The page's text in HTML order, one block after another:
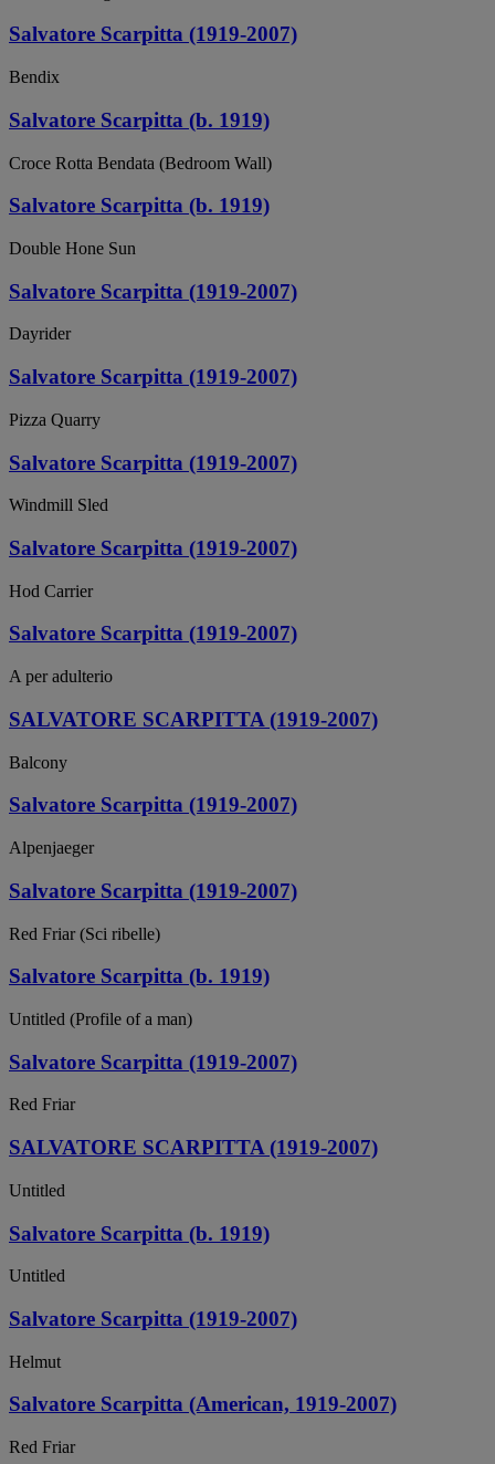
Salvatore Scarpitta (1919-2007)
Bendix
Salvatore Scarpitta (b. 1919)
Croce Rotta Bendata (Bedroom Wall)
Salvatore Scarpitta (b. 1919)
Double Hone Sun
Salvatore Scarpitta (1919-2007)
Dayrider
Salvatore Scarpitta (1919-2007)
Pizza Quarry
Salvatore Scarpitta (1919-2007)
Windmill Sled
Salvatore Scarpitta (1919-2007)
Hod Carrier
Salvatore Scarpitta (1919-2007)
A per adulterio
SALVATORE SCARPITTA (1919-2007)
Balcony
Salvatore Scarpitta (1919-2007)
Alpenjaeger
Salvatore Scarpitta (1919-2007)
Red Friar (Sci ribelle)
Salvatore Scarpitta (b. 1919)
Untitled (Profile of a man)
Salvatore Scarpitta (1919-2007)
Red Friar
SALVATORE SCARPITTA (1919-2007)
Untitled
Salvatore Scarpitta (b. 1919)
Untitled
Salvatore Scarpitta (1919-2007)
Helmut
Salvatore Scarpitta (American, 1919-2007)
Red Friar